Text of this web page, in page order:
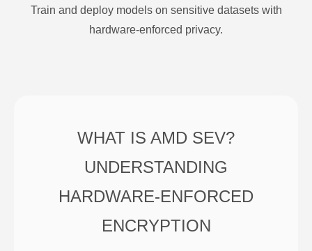
Train and deploy models on sensitive datasets with
hardware-enforced privacy.
WHAT IS AMD SEV?
UNDERSTANDING
HARDWARE-ENFORCED
ENCRYPTION